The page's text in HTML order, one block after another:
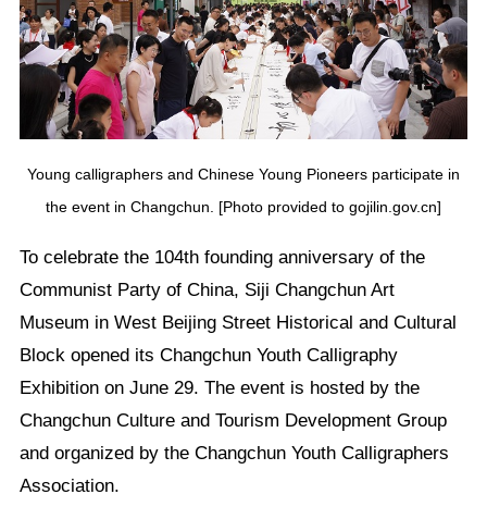
Young calligraphers and Chinese Young Pioneers participate in
the event in Changchun. [Photo provided to gojilin.gov.cn]
To celebrate the 104th founding anniversary of the
Communist Party of China, Siji Changchun Art
Museum in West Beijing Street Historical and Cultural
Block opened its Changchun Youth Calligraphy
Exhibition on June 29. The event is hosted by the
Changchun Culture and Tourism Development Group
and organized by the Changchun Youth Calligraphers
Association.